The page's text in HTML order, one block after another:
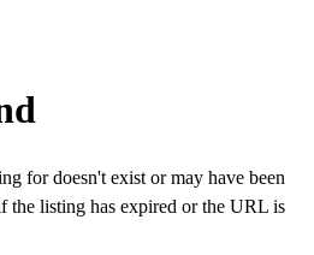
for doesn't exist or may have been
the listing has expired or the URL is